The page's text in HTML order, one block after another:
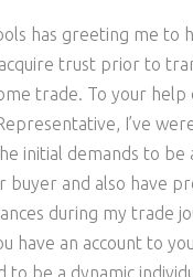
has greeting me to
trust prior to
trade. To your help
I’ve
initial demands to be
buyer and also have
during my trade
have an account to
to be a dynamic